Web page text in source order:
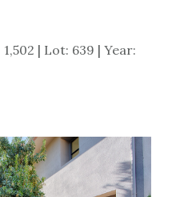
| Lot: 639 | Year: